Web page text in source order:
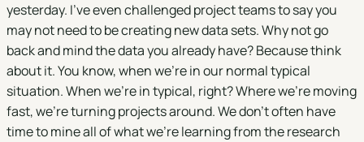
yesterday. I've even challenged project teams to say you
may not need to be creating new data sets. Why not go
back and mind the data you already have? Because think
about it. You know, when we're in our normal typical
situation. When we're in typical, right? Where we're moving
fast, we're turning projects around. We don't often have
time to mine all of what we're learning from the research